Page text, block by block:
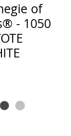
of
- 1050